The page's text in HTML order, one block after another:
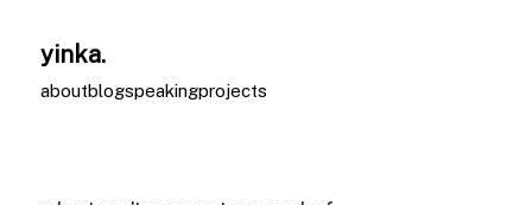
yinka.
aboutblogspeakingprojects